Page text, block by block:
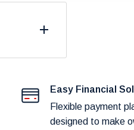
Easy Financial
Flexible payment
designed to make